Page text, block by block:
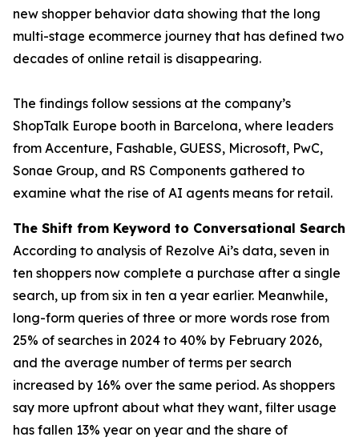
new shopper behavior data showing that the long
multi-stage ecommerce journey that has defined two
decades of online retail is disappearing.
The findings follow sessions at the company’s
ShopTalk Europe booth in Barcelona, where leaders
from Accenture, Fashable, GUESS, Microsoft, PwC,
Sonae Group, and RS Components gathered to
examine what the rise of AI agents means for retail.
The Shift from Keyword to Conversational Search
According to analysis of Rezolve Ai’s data, seven in
ten shoppers now complete a purchase after a single
search, up from six in ten a year earlier. Meanwhile,
long-form queries of three or more words rose from
25% of searches in 2024 to 40% by February 2026,
and the average number of terms per search
increased by 16% over the same period. As shoppers
say more upfront about what they want, filter usage
has fallen 13% year on year and the share of